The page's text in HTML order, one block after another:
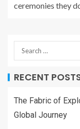
ceremonies they
RECENT
The Fabric of
Global Journey